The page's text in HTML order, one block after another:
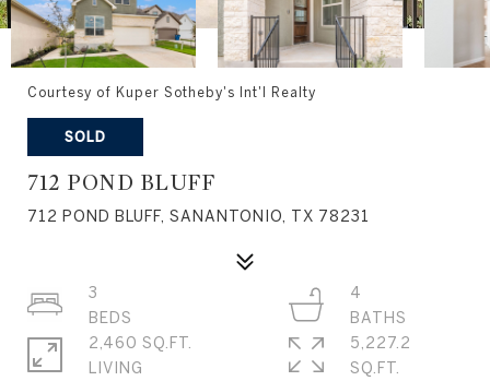
Courtesy of Kuper Sotheby's Int'l Realty
SOLD
712 POND BLUFF
712 POND BLUFF, SANANTONIO, TX 78231
3
4
2,460 SQ.FT.
LIVING
5,227.2
SQ.FT.